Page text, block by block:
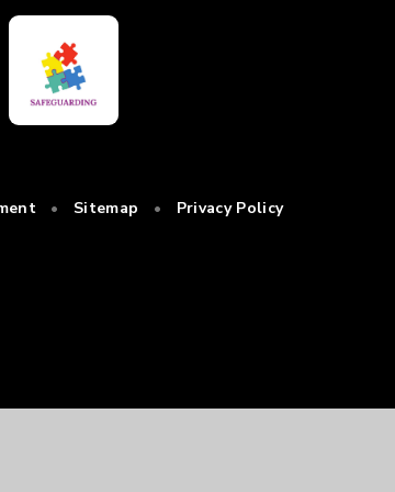
• Sitemap •
Privacy Policy